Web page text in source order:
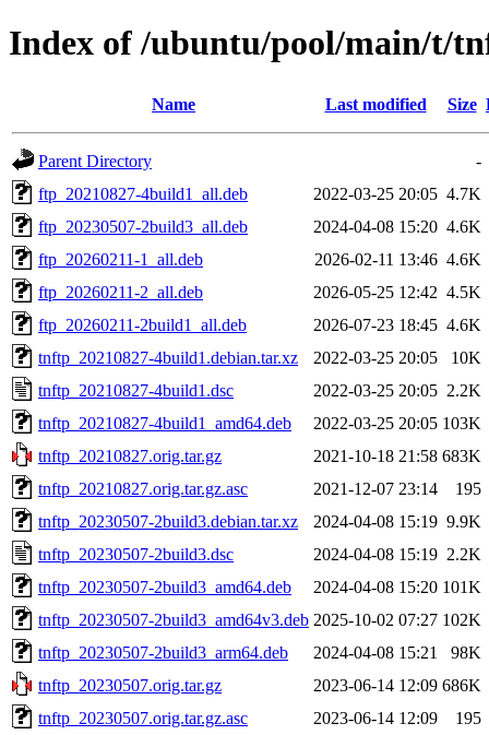
Index of /ubuntu/pool/main/t/
Name Last modified Size
Parent Directory
-
ftp_20210827-4build1_all.deb
2022-03-25 20:05 4.7K
ftp_20230507-2build3_all.deb
2024-04-08 15:20 4.6K
ftp_20260211-1_all.deb
2026-02-11 13:46 4.6K
ftp_20260211-2_all.deb
2026-05-25 12:42 4.5K
ftp_20260211-2build1_all.deb
2026-07-23 18:45 4.6K
tnftp_20210827-4build1.debian.tar.xz
2022-03-25 20:05
10K
tnftp_20210827-4build1.dsc
2022-03-25 20:05 2.2K
tnftp_20210827-4build1_amd64.deb
2022-03-25 20:05 103K
tnftp_20210827.orig.tar.gz
2021-10-18 21:58 683K
tnftp_20210827.orig.tar.gz.asc
2021-12-07 23:14
195
tnftp_20230507-2build3.debian.tar.xz
2024-04-08 15:19 9.9K
tnftp_20230507-2build3.dsc
2024-04-08 15:19 2.2K
tnftp_20230507-2build3_amd64.deb
2024-04-08 15:20 101K
tnftp_20230507-2build3_amd64v3.deb 2025-10-02 07:27 102K
tnftp_20230507-2build3_arm64.deb
2024-04-08 15:21
98K
tnftp_20230507.orig.tar.gz
2023-06-14 12:09 686K
tnftp_20230507.orig.tar.gz.asc
2023-06-14 12:09
195